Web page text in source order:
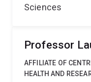
Sciences
Professor
AFFILIATE OF
HEALTH AND